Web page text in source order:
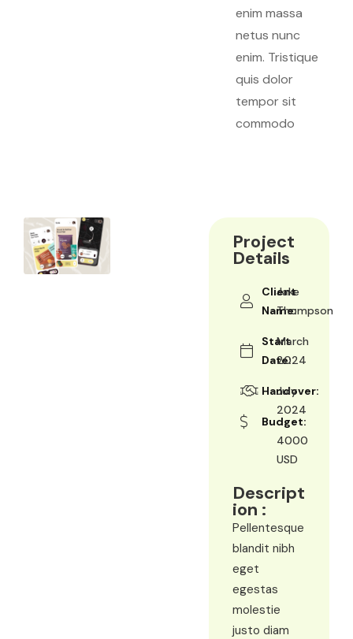
enim massa
netus nunc
enim. Tristique
quis dolor
tempor sit
commodo
Project
Details
Client
Name:
Start
Date:
Handover:
Budget:
Jake
Thompson
March
2024
July
2024
4000
USD
Descript
ion :
Pellentesque
blandit nibh
eget
egestas
molestie
justo diam